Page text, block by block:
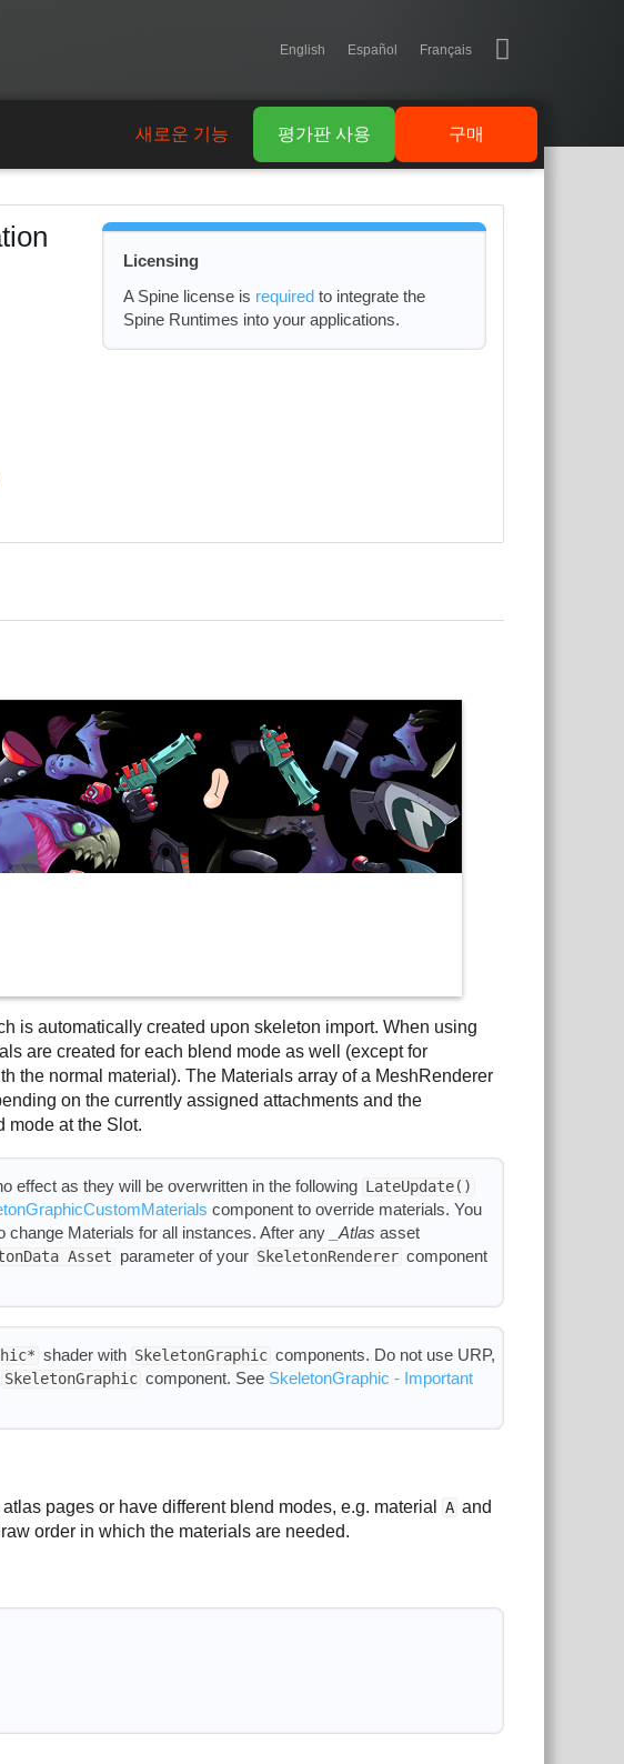
English Español Français
구매
평가판 사용
새로운 기능
Licensing
A Spine license is requiredto integrate the
Spine Runtimes into your applications.
is automatically created upon skeleton import. When using
are created for each blend mode as well (except for
the normal material). The Materials array of a MeshRenderer
on the currently assigned attachments and the
mode at the Slot.
effect as they will be overwritten in the following LateUpdate()
component to override materials. You
change Materials for all instances. After any _Atlas asset
Asset parameter of your SkeletonRenderer component
shader with SkeletonGraphic components. Do not use URP,
SkeletonGraphic component. See SkeletonGraphic - Important
pages or have different blend modes, e.g. material A and
order in which the materials are needed.